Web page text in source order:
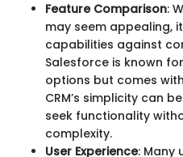
Feature Comparison:
may seem appealing,
capabilities against
Salesforce is known
options but comes
CRM’s simplicity can
seek functionality
complexity.
User Experience: Many